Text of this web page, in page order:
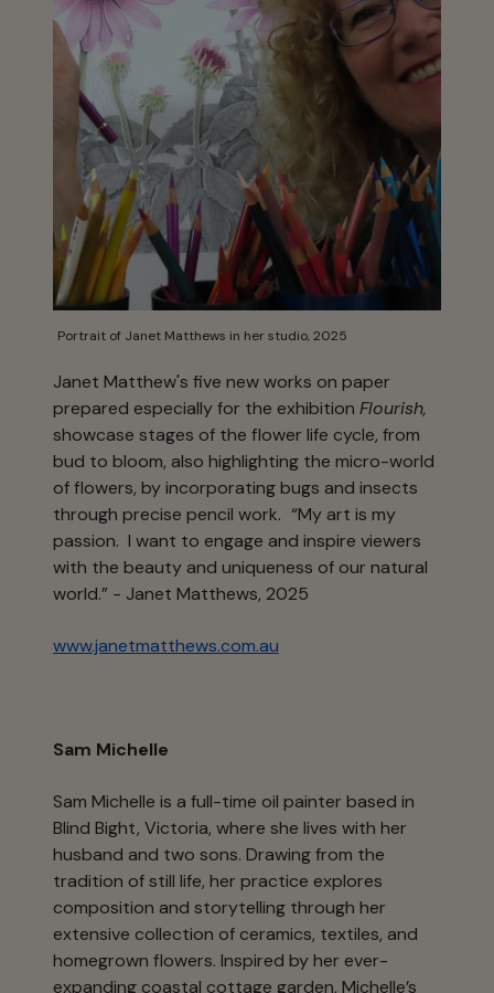
Portrait of Janet Matthews in her studio, 2025
Janet Matthew's five new works on paper
prepared especially for the exhibition Flourish,
showcase stages of the flower life cycle, from
bud to bloom, also highlighting the micro-world
of flowers, by incorporating bugs and insects
through precise pencil work. “My art is my
passion. I want to engage and inspire viewers
with the beauty and uniqueness of our natural
world.” - Janet Matthews, 2025
www.janetmatthews.com.au
Sam Michelle
Sam Michelle is a full-time oil painter based in
Blind Bight, Victoria, where she lives with her
husband and two sons. Drawing from the
tradition of still life, her practice explores
composition and storytelling through her
extensive collection of ceramics, textiles, and
homegrown flowers. Inspired by her ever-
expanding coastal cottage garden, Michelle’s